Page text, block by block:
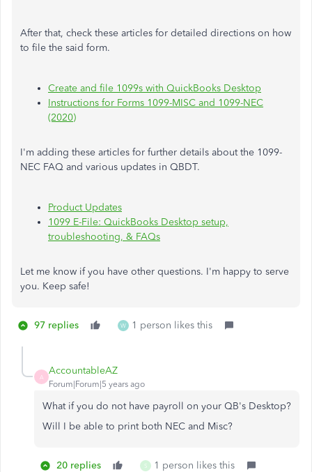
After that, check these articles for detailed directions on how
to file the said form.
Create and file 1099s with QuickBooks Desktop
Instructions for Forms 1099-MISC and 1099-NEC
(2020)
I'm adding these articles for further details about the 1099-
NEC FAQ and various updates in QBDT.
Product Updates
1099 E-File: QuickBooks Desktop setup,
troubleshooting, & FAQs
Let me know if you have other questions. I'm happy to serve
you. Keep safe!
97 replies W 1 person likes this
A
AccountableAZ
Forum|Forum|5 years ago
What if you do not have payroll on your QB's Desktop?
Will I be able to print both NEC and Misc?
20 replies S 1 person likes this